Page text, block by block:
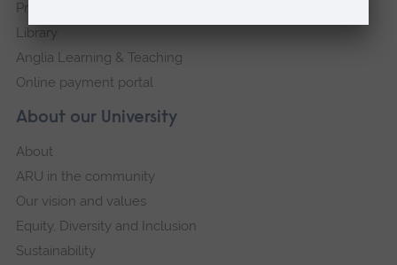
About our University
About
ARU in the community
Our vision and values
Equity, Diversity and Inclusion
Sustainability
Press Office
Library
Anglia Learning & Teaching
Online payment portal